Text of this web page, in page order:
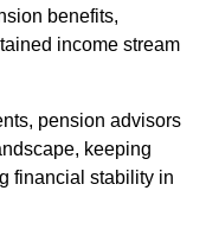
benefits,
income stream
pension advisors
keeping
financial stability in